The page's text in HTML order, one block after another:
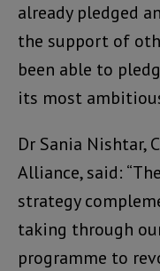
already pledged
the support of
been able to
its most
Dr Sania Nishtar,
Alliance, said:
strategy
taking through
programme to